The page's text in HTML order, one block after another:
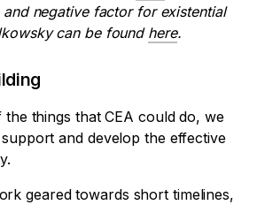
negative factor for existential
can be foundhere.
the things that CEA could do, we
and develop the effective
geared towards short timelines,